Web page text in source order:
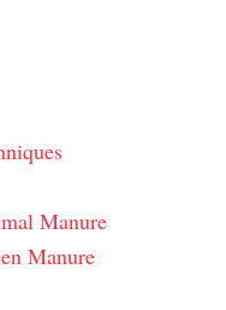
Manure
Manure